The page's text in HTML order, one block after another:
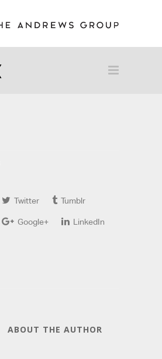
Twitter Tumblr
Google+ LinkedIn
ABOUT THE AUTHOR